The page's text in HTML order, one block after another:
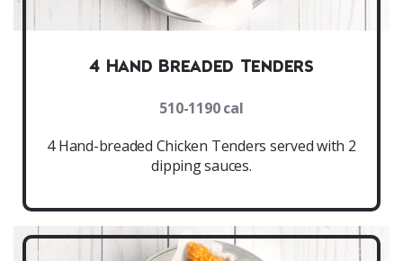
4 Hand Breaded Tenders
510-1190 cal
4 Hand-breaded Chicken Tenders served with 2
dipping sauces.